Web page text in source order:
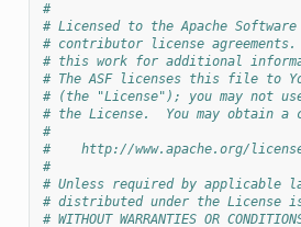
#
# Licensed to the Apache
# contributor license
# this work for additional
# The ASF licenses this file to
# (the "License"); you may not
# the License.  You may obtain a
#
#    http://www.apache.org/
#
# Unless required by applicable
# distributed under the License
# WITHOUT WARRANTIES OR